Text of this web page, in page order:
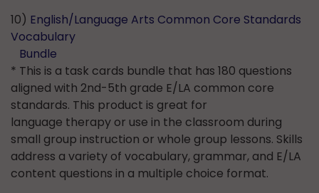
10) English/Language Arts Common Core Standards
Vocabulary
Bundle
* This is a task cards bundle that has 180 questions
aligned with 2nd-5th grade E/LA common core
standards. This product is great for
language therapy or use in the classroom during
small group instruction or whole group lessons. Skills
address a variety of vocabulary, grammar, and E/LA
content questions in a multiple choice format.